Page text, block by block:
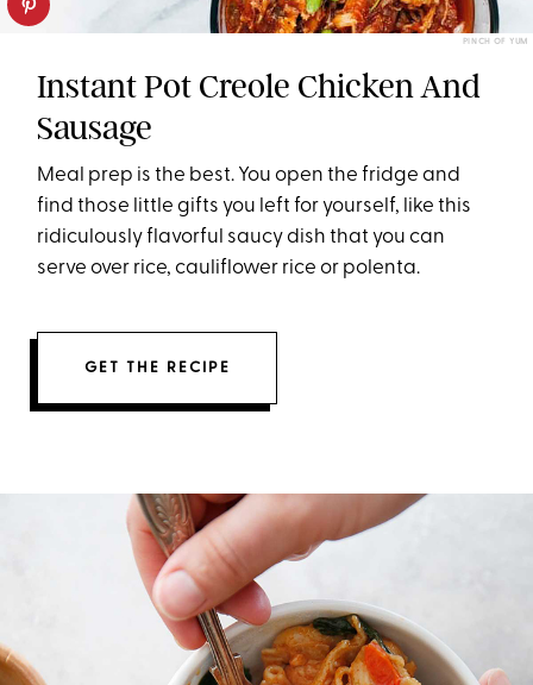
PINCH OF YUM
Instant Pot Creole Chicken And
Sausage
Meal prep is the best. You open the fridge and
find those little gifts you left for yourself, like this
ridiculously flavorful saucy dish that you can
serve over rice, cauliflower rice or polenta.
GET THE RECIPE